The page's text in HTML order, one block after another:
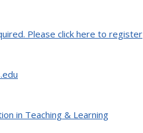
Please click here to register
in Teaching & Learning